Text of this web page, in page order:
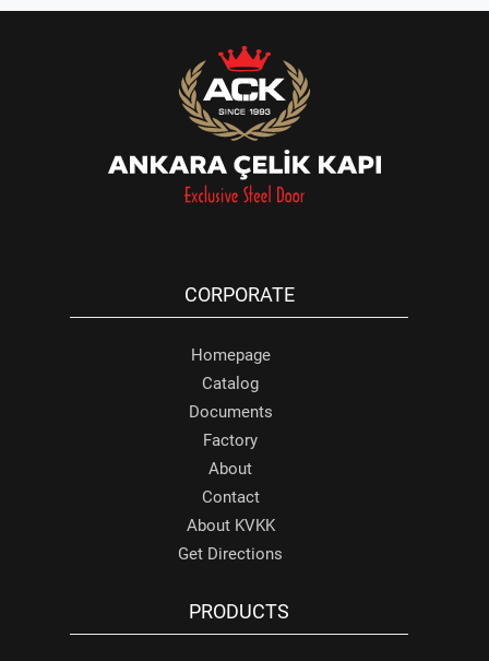
CORPORATE
Homepage
Catalog
Documents
Factory
About
Contact
About KVKK
Get Directions
PRODUCTS